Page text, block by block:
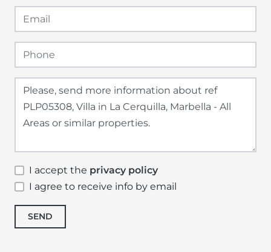
I accept the privacy policy
I agree to receive info by email
SEND